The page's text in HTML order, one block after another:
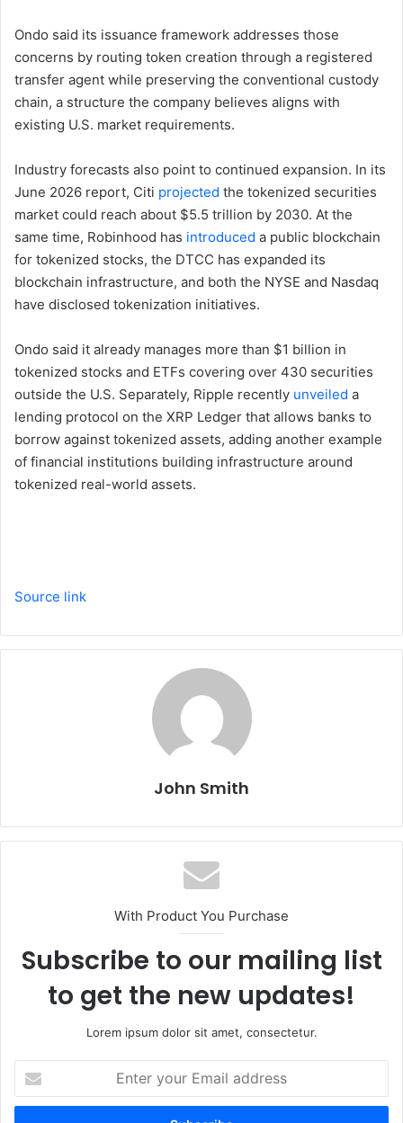
Ondo said its issuance framework addresses those
concerns by routing token creation through a registered
transfer agent while preserving the conventional custody
chain, a structure the company believes aligns with
existing U.S. market requirements.
Industry forecasts also point to continued expansion. In its
June 2026 report, Citi projected the tokenized securities
market could reach about $5.5 trillion by 2030. At the
same time, Robinhood has introduced a public blockchain
for tokenized stocks, the DTCC has expanded its
blockchain infrastructure, and both the NYSE and Nasdaq
have disclosed tokenization initiatives.
Ondo said it already manages more than $1 billion in
tokenized stocks and ETFs covering over 430 securities
outside the U.S. Separately, Ripple recently unveiled a
lending protocol on the XRP Ledger that allows banks to
borrow against tokenized assets, adding another example
of financial institutions building infrastructure around
tokenized real-world assets.
Source link
John Smith
With Product You Purchase
Subscribe to our mailing list
to get the new updates!
Lorem ipsum dolor sit amet, consectetur.
t